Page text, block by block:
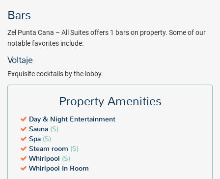
area, with well-equipped facilities such as a whirlpool, sauna, steam
Zel Punta Cana – All Suites offers everything necessary for a
today.
Bars
Zel Punta Cana – All Suites offers 1 bars on property. Some of our
notable favorites include:
Voltaje
Exquisite cocktails by the lobby.
Property Amenities
Day & Night Entertainment
Sauna ($)
Spa ($)
Steam room ($)
Whirlpool ($)
Whirlpool In Room